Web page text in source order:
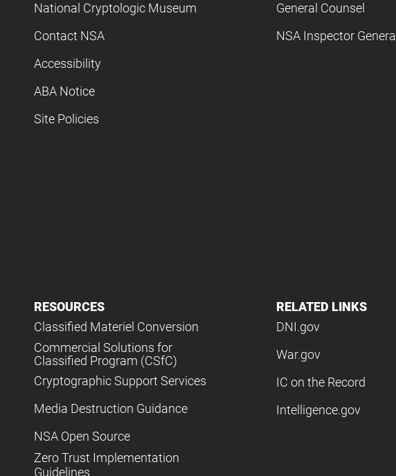
National Cryptologic Museum
Contact NSA
Accessibility
ABA Notice
Site Policies
General Counsel
NSA Inspector General
RESOURCES
Classified Materiel Conversion
Commercial Solutions for
Classified Program (CSfC)
Cryptographic Support Services
Media Destruction Guidance
NSA Open Source
Zero Trust Implementation
Guidelines
RELATED LINKS
DNI.gov
War.gov
IC on the Record
Intelligence.gov